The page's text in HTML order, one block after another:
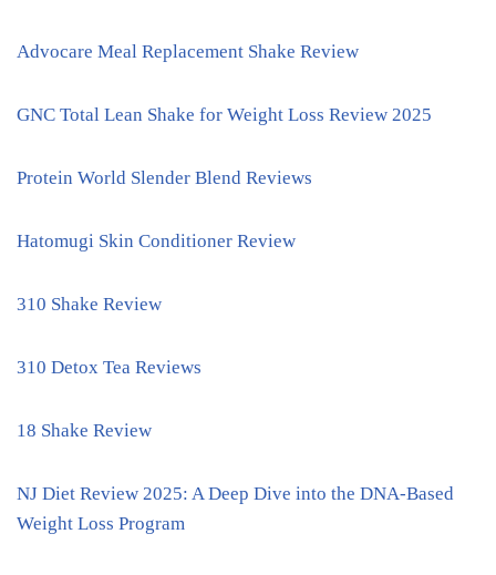
Advocare Meal Replacement Shake Review
GNC Total Lean Shake for Weight Loss Review 2025
Protein World Slender Blend Reviews
Hatomugi Skin Conditioner Review
310 Shake Review
310 Detox Tea Reviews
18 Shake Review
NJ Diet Review 2025: A Deep Dive into the DNA-Based
Weight Loss Program